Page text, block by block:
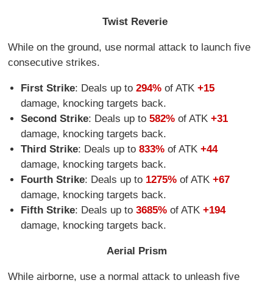
Twist Reverie
While on the ground, use normal attack to launch five
consecutive strikes.
First Strike: Deals up to294%of ATK +15
damage, knocking targets back.
Second Strike: Deals up to582%of ATK +31
damage, knocking targets back.
Third Strike: Deals up to833%of ATK +44
damage, knocking targets back.
Fourth Strike: Deals up to1275%of ATK +67
damage, knocking targets back.
Fifth Strike: Deals up to3685%of ATK +194
damage, knocking targets back.
Aerial Prism
While airborne, use a normal attack to unleash five